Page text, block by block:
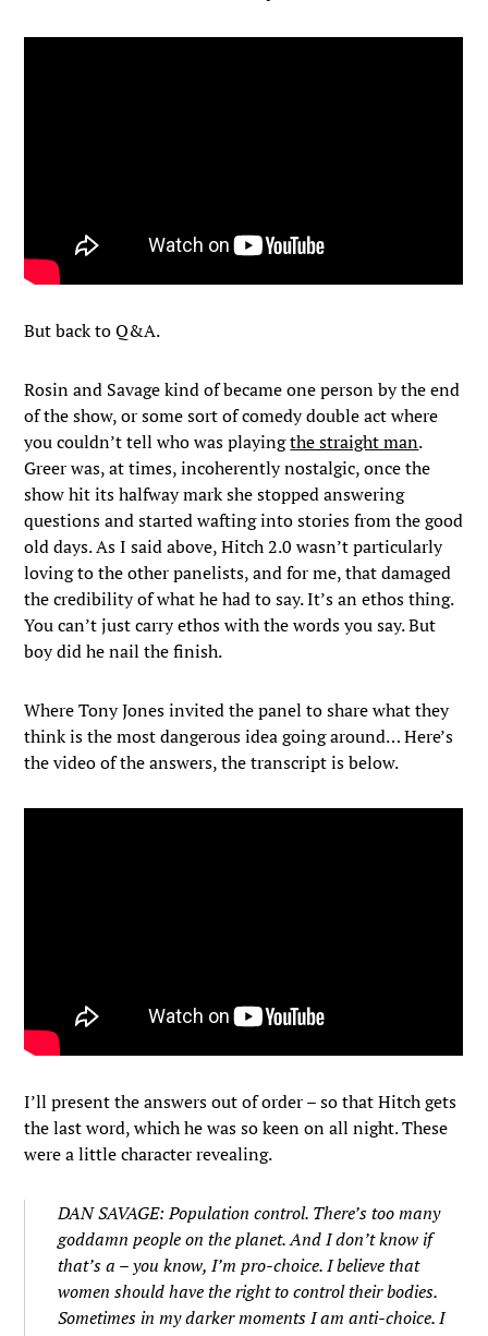
But back to Q&A.
Rosin and Savage kind of became one person by the end
of the show, or some sort of comedy double act where
you couldn’t tell who was playingthe straight man.
Greer was, at times, incoherently nostalgic, once the
show hit its halfway mark she stopped answering
questions and started wafting into stories from the good
old days. As I said above, Hitch 2.0 wasn’t particularly
loving to the other panelists, and for me, that damaged
the credibility of what he had to say. It’s an ethos thing.
You can’t just carry ethos with the words you say. But
boy did he nail the finish.
Where Tony Jones invited the panel to share what they
think is the most dangerous idea going around… Here’s
the video of the answers, the transcript is below.
I’ll present the answers out of order – so that Hitch gets
the last word, which he was so keen on all night. These
were a little character revealing.
DAN SAVAGE: Population control. There’s too many
goddamn people on the planet. And I don’t know if
that’s a – you know, I’m pro-choice. I believe that
women should have the right to control their bodies.
Sometimes in my darker moments I am anti-choice. I